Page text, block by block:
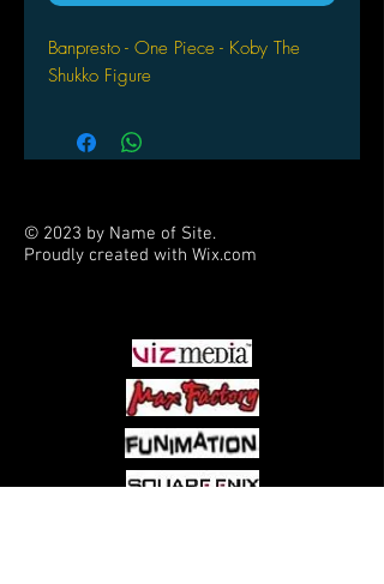
Banpresto - One Piece - Koby The
Shukko Figure
© 2023 by Name of Site.
Proudly created with Wix.com